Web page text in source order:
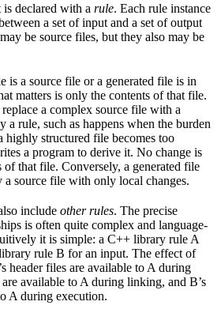
declared with a rule. Each rule instance
a set of input and a set of output
be source files, but they also may be
is a source file or a generated file is in
matters is only the contents of that file.
a complex source file with a
a rule, such as happens when the burden
highly structured file becomes too
a program to derive it. No change is
of that file. Conversely, a generated file
a source file with only local changes.
include other rules. The precise
is often quite complex and language-
it is simple: a C++ library rule A
rule B for an input. The effect of
header files are available to A during
available to A during linking, and B’s
A during execution.